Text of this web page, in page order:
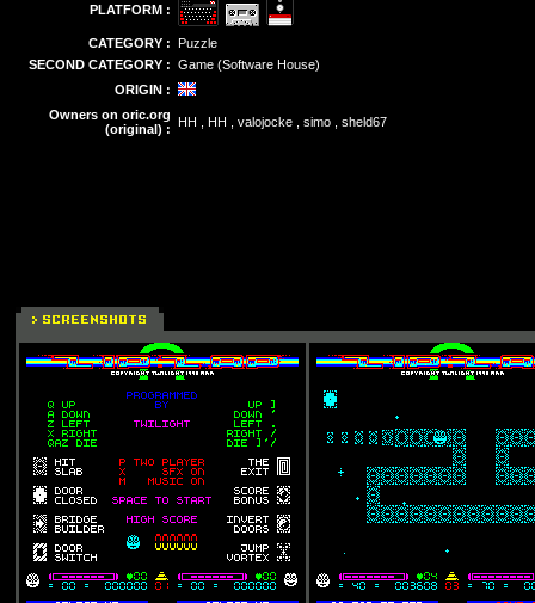
PLATFORM :
CATEGORY : Puzzle
SECOND CATEGORY : Game (Software House)
ORIGIN :
Owners on oric.org
(original) : HH , HH , valojocke , simo , sheld67